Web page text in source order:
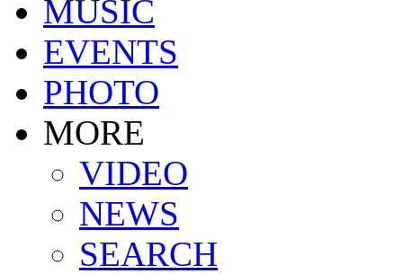
MUSIC
EVENTS
PHOTO
MORE
VIDEO
NEWS
SEARCH